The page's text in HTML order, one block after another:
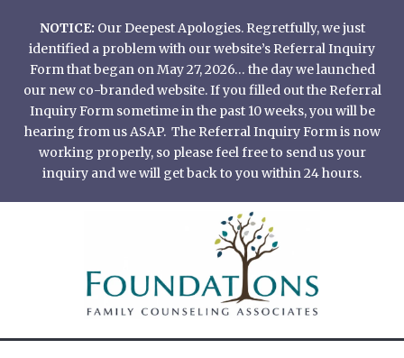
content
NOTICE: Our Deepest Apologies. Regretfully, we just
identified a problem with our website’s Referral Inquiry
Form that began on May 27, 2026… the day we launched
our new co-branded website. If you filled out the Referral
Inquiry Form sometime in the past 10 weeks, you will be
hearing from us ASAP. The Referral Inquiry Form is now
working properly, so please feel free to send us your
inquiry and we will get back to you within 24 hours.